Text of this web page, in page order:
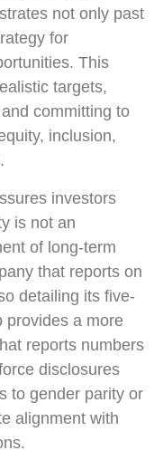
not only past
for
This
targets,
committing to
inclusion,
investors
is not an
of long-term
that reports on
detailing its five-
provides a more
reports numbers
disclosures
to gender parity or
alignment with